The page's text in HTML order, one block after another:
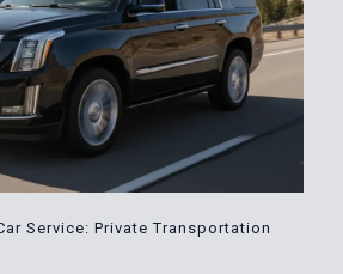
Service: Private Transportation